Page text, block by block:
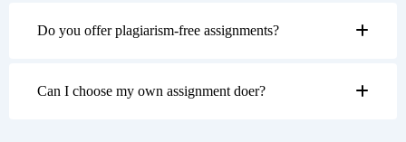
Do you offer plagiarism-free assignments?
Can I choose my own assignment doer?